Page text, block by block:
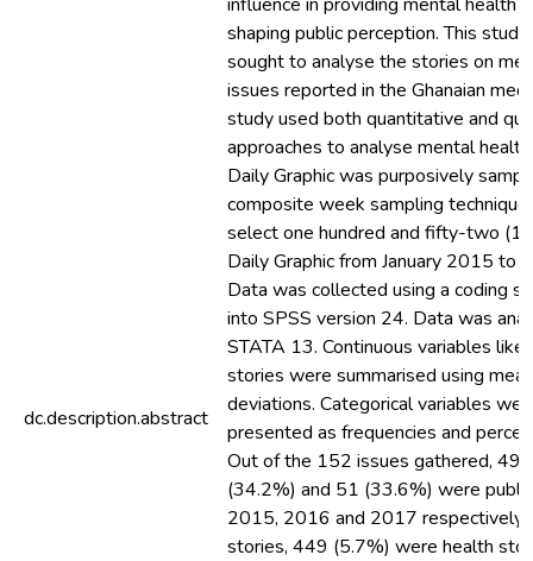
dc.description.abstract
shaping public perception. This
sought to analyse the stories on
issues reported in the Ghanaian
study used both quantitative and
approaches to analyse mental
Daily Graphic was purposively
composite week sampling
select one hundred and fifty-two
Daily Graphic from January 2015 to
Data was collected using a coding
into SPSS version 24. Data was
STATA 13. Continuous variables like
stories were summarised using
deviations. Categorical variables
presented as frequencies and
Out of the 152 issues gathered, 49
(34.2%) and 51 (33.6%) were
2015, 2016 and 2017
stories, 449 (5.7%) were health